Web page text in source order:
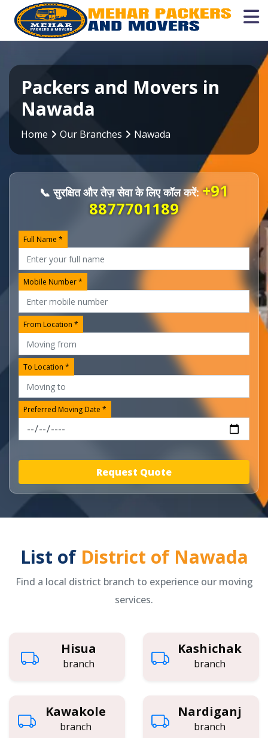
Packers and Movers in
Nawada
Home Our Branches Nawada
📞 सुरक्षित और तेज़ सेवा के लिए कॉल करें:+91
8877701189
Full Name *
Mobile Number *
From Location *
To Location *
Preferred Moving Date *
Request Quote
List of District of Nawada
Find a local district branch to experience our moving
services.
Hisua
branch
Kashichak
branch
Kawakole
branch
Nardiganj
branch